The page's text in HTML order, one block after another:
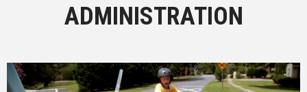
ADMINISTRATION